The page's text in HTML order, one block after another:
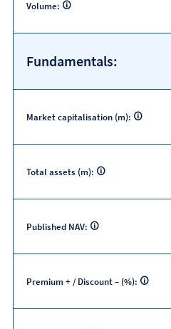
Volume:
Fundamentals:
Market capitalisation (m):
Total assets (m):
Published NAV:
Premium + / Discount – (%):